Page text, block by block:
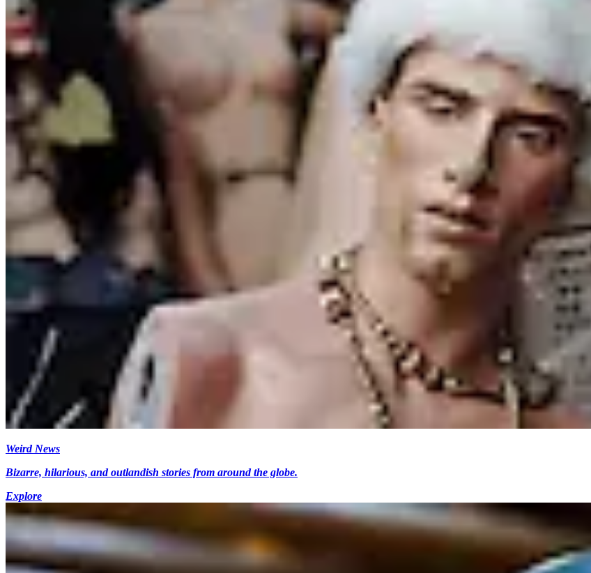
Weird News
Bizarre, hilarious, and outlandish stories from around the globe.
Explore